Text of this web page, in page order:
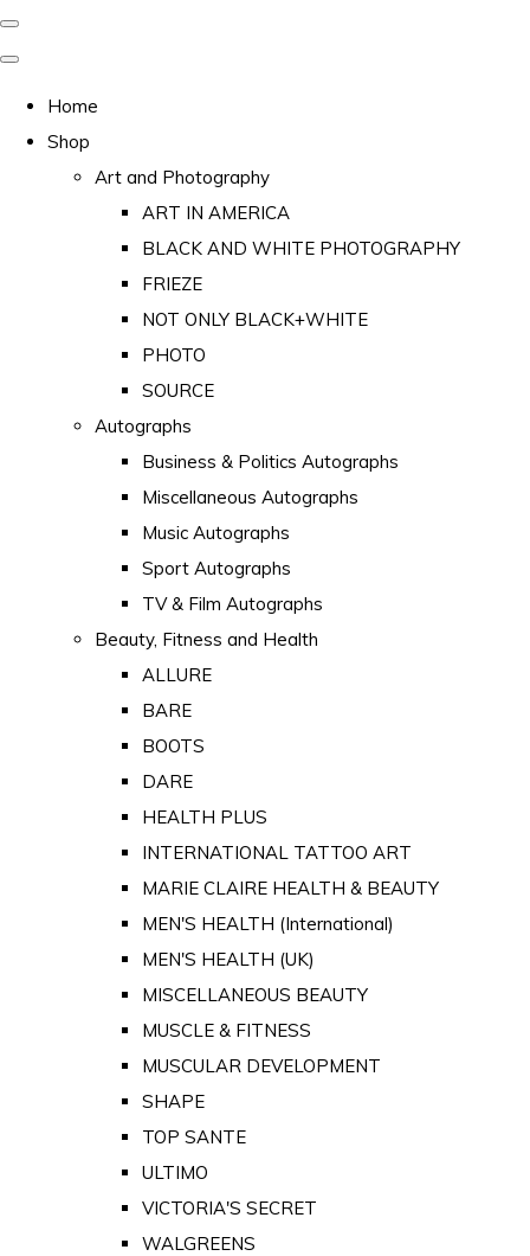
Home
Shop
Art and Photography
ART IN AMERICA
BLACK AND WHITE PHOTOGRAPHY
FRIEZE
NOT ONLY BLACK+WHITE
PHOTO
SOURCE
Autographs
Business & Politics Autographs
Miscellaneous Autographs
Music Autographs
Sport Autographs
TV & Film Autographs
Beauty, Fitness and Health
ALLURE
BARE
BOOTS
DARE
HEALTH PLUS
INTERNATIONAL TATTOO ART
MARIE CLAIRE HEALTH & BEAUTY
MEN'S HEALTH (International)
MEN'S HEALTH (UK)
MISCELLANEOUS BEAUTY
MUSCLE & FITNESS
MUSCULAR DEVELOPMENT
SHAPE
TOP SANTE
ULTIMO
VICTORIA'S SECRET
WALGREENS